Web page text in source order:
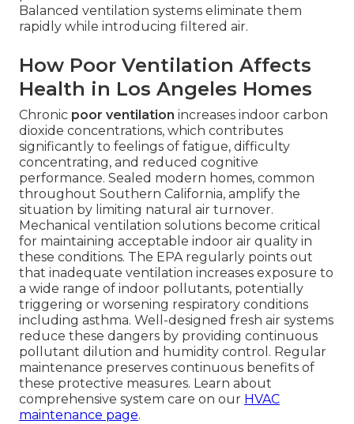
Balanced ventilation systems eliminate them
rapidly while introducing filtered air.
How Poor Ventilation Affects
Health in Los Angeles Homes
Chronic poor ventilation increases indoor carbon
dioxide concentrations, which contributes
significantly to feelings of fatigue, difficulty
concentrating, and reduced cognitive
performance. Sealed modern homes, common
throughout Southern California, amplify the
situation by limiting natural air turnover.
Mechanical ventilation solutions become critical
for maintaining acceptable indoor air quality in
these conditions. The EPA regularly points out
that inadequate ventilation increases exposure to
a wide range of indoor pollutants, potentially
triggering or worsening respiratory conditions
including asthma. Well-designed fresh air systems
reduce these dangers by providing continuous
pollutant dilution and humidity control. Regular
maintenance preserves continuous benefits of
these protective measures. Learn about
comprehensive system care on our HVAC
maintenance page.